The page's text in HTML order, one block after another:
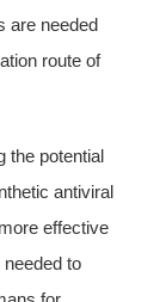
are needed
route of
the potential
antiviral
effective
to